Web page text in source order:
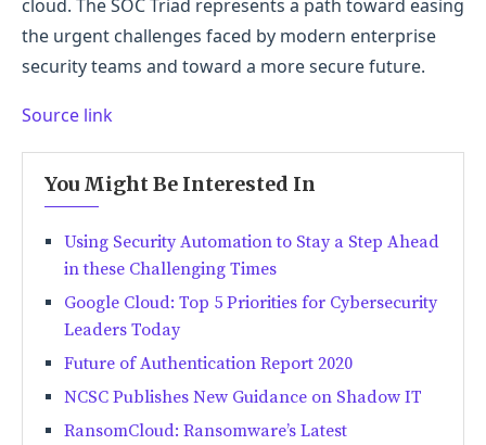
cloud. The SOC Triad represents a path toward easing
the urgent challenges faced by modern enterprise
security teams and toward a more secure future.
Source link
You Might Be Interested In
Using Security Automation to Stay a Step Ahead
in these Challenging Times
Google Cloud: Top 5 Priorities for Cybersecurity
Leaders Today
Future of Authentication Report 2020
NCSC Publishes New Guidance on Shadow IT
RansomCloud: Ransomware’s Latest